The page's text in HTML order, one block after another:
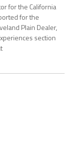
for the California
for the
Plain Dealer,
section